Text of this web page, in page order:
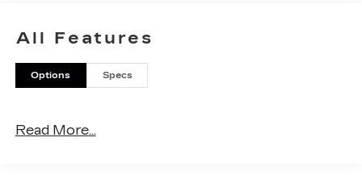
All Features
Options Specs
Read More...